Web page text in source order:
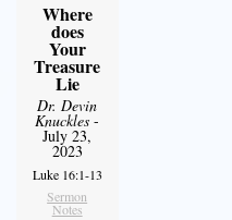
Where
does
Your
Treasure
Lie
Dr. Devin
Knuckles -
July 23,
2023
Luke 16:1-13
Sermon
Notes